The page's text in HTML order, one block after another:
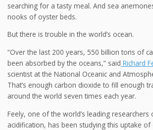
searching for a tasty meal. And sea
nooks of oyster beds.
But there is trouble in the world’s ocean.
“Over the last 200 years, 550 billion tons of
been absorbed by the oceans,” said Richard
scientist at the National Oceanic and
That’s enough carbon dioxide to fill enough
around the world seven times each year.
Feely, one of the world’s leading researchers
acidification, has been studying this uptake